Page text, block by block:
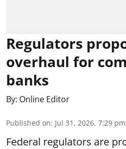
Regulators
overhaul for
banks
By: Online Editor
Published on: Jul 31, 2026, 7:29 pm
Federal regulators are